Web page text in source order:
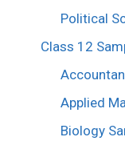
Political
Class 12
Applied
Biology